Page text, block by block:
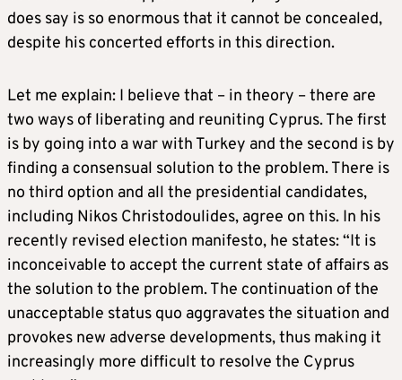
does say is so enormous that it cannot be concealed,
despite his concerted efforts in this direction.
Let me explain: I believe that – in theory – there are
two ways of liberating and reuniting Cyprus. The first
is by going into a war with Turkey and the second is by
finding a consensual solution to the problem. There is
no third option and all the presidential candidates,
including Nikos Christodoulides, agree on this. In his
recently revised election manifesto, he states: “It is
inconceivable to accept the current state of affairs as
the solution to the problem. The continuation of the
unacceptable status quo aggravates the situation and
provokes new adverse developments, thus making it
increasingly more difficult to resolve the Cyprus